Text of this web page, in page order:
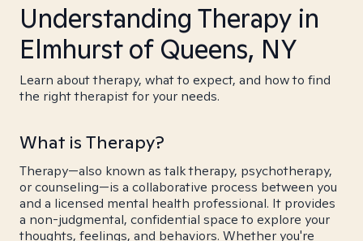
Understanding Therapy in
Elmhurst of Queens, NY
Learn about therapy, what to expect, and how to find
the right therapist for your needs.
What is Therapy?
Therapy—also known as talk therapy, psychotherapy,
or counseling—is a collaborative process between you
and a licensed mental health professional. It provides
a non-judgmental, confidential space to explore your
thoughts, feelings, and behaviors. Whether you're